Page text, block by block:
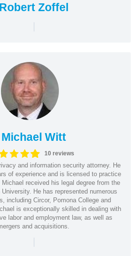
Robert Zoffel
|
Michael Witt
10 reviews
and information security attorney. He
of experience and is licensed to practice
received his legal degree from the
He has represented numerous
including Circor, Pomona College and
is exceptionally skilled in dealing with
labor and employment law, as well as
and acquisitions.
|